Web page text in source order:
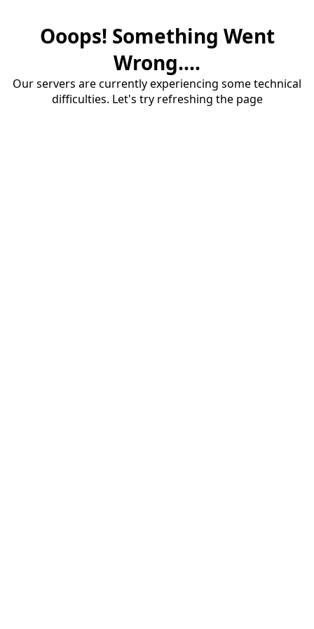
Ooops! Something Went
Wrong....
Our servers are currently experiencing some technical
difficulties. Let's try refreshing the page